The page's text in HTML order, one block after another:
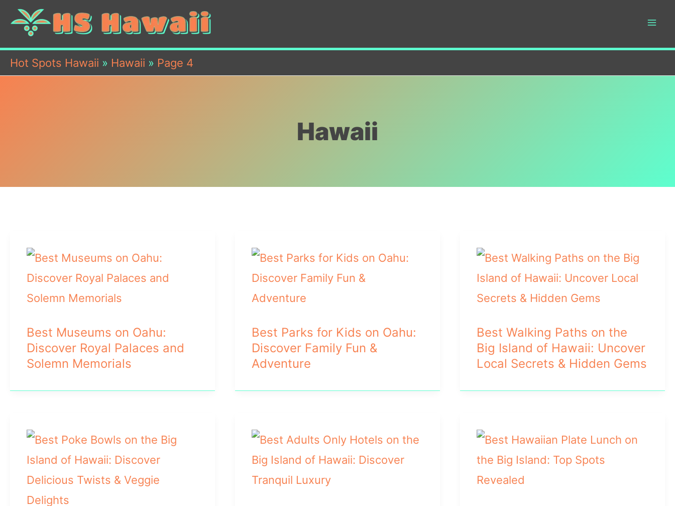
Hot Spots Hawaii » Hawaii » Page 4
Hawaii
Best Museums on Oahu:
Discover Royal Palaces and
Solemn Memorials
Best Parks for Kids on Oahu:
Discover Family Fun &
Adventure
Best Walking Paths on the
Big Island of Hawaii: Uncover
Local Secrets & Hidden Gems